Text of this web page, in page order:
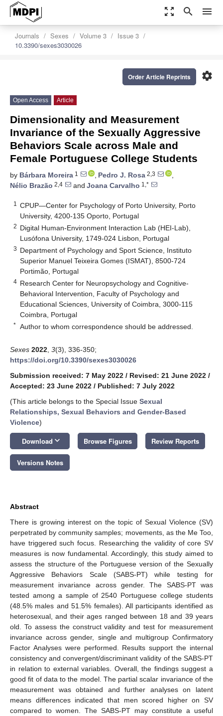
zoom_out_map search menu
Journals Sexes Volume 3
Issue 3
10.3390/sexes3030026
settings
Order Article Reprints
Open Access Article
Dimensionality and Measurement
Invariance of the Sexually Aggressive
Behaviors Scale across Male and
Female Portuguese College Students
by Bárbara Moreira 1 , Pedro J. Rosa 2,3
,
Nélio Brazão 2,4 and Joana Carvalho 1,*
1
CPUP—Center for Psychology of Porto University, Porto
University, 4200-135 Oporto, Portugal
2 Digital Human-Environment Interaction Lab (HEI-Lab),
Lusófona University, 1749-024 Lisbon, Portugal
3 Department of Psychology and Sport Science, Instituto
Superior Manuel Teixeira Gomes (ISMAT), 8500-724
Portimão, Portugal
4 Research Center for Neuropsychology and Cognitive-
Behavioral Intervention, Faculty of Psychology and
Educational Sciences, University of Coimbra, 3000-115
Coimbra, Portugal
* Author to whom correspondence should be addressed.
Sexes 2022 3(3), 336-350;
https://doi.org/10.3390/sexes3030026
Submission received: 7 May 2022 / Revised: 21 June 2022 /
Accepted: 23 June 2022 / Published: 7 July 2022
(This article belongs to the Special Issue Sexual
Relationships, Sexual Behaviors and Gender-Based
Violence)
Download keyboard_arrow_down Browse Figures Review Reports
Versions Notes
Abstract
There is growing interest on the topic of Sexual Violence (SV)
perpetrated by community samples; movements, as the Me Too,
have triggered such focus. Researching the validity of core SV
measures is now fundamental. Accordingly, this study aimed to
assess the structure of the Portuguese version of the Sexually
Aggressive Behaviors Scale (SABS-PT) while testing for
measurement invariance across gender. The SABS-PT was
tested among a sample of 2540 Portuguese college students
(48.5% males and 51.5% females). All participants identified as
heterosexual, and their ages ranged between 18 and 39 years
old. To assess the construct validity and test for measurement
invariance across gender, single and multigroup Confirmatory
Factor Analyses were performed. Results support the internal
consistency and convergent/discriminant validity of the SABS-PT
in relation to external variables. Overall, the findings suggest a
good fit of data to the model. The partial scalar invariance of the
measurement was obtained and further analyses on latent
means differences indicated that men scored higher on SV
compared to women. The SABS-PT may constitute a useful